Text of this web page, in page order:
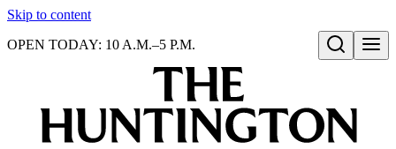
Skip to content
Open search
OPEN TODAY: 10 A.M.–5 P.M.